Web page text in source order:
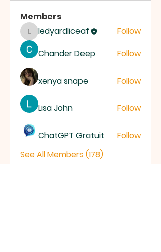
Members
ledyardliceaf
ledyardliceaf
Follow
Chander Deep
Follow
xenya snape Follow
Lisa John Follow
ChatGPT Gratuit
Follow
See All Members (178)